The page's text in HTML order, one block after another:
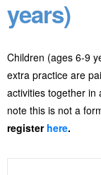
years)
Children (ages 6-9
extra practice are
activities together in
note this is not a
register here.